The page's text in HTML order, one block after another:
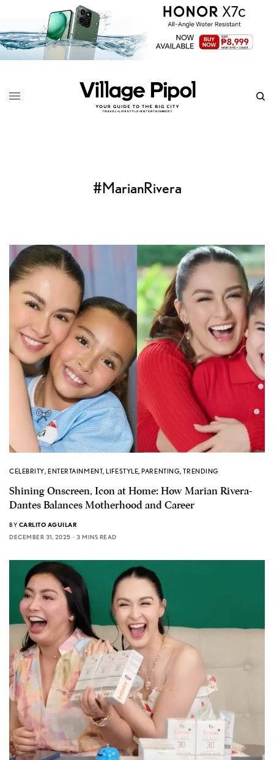
#MarianRivera
CELEBRITY,ENTERTAINMENT,LIFESTYLE,PARENTING,TRENDING
Shining Onscreen, Icon at Home: How Marian Rivera-
Dantes Balances Motherhood and Career
BY CARLITO AGUILAR
DECEMBER 31, 2025
3 MINS READ